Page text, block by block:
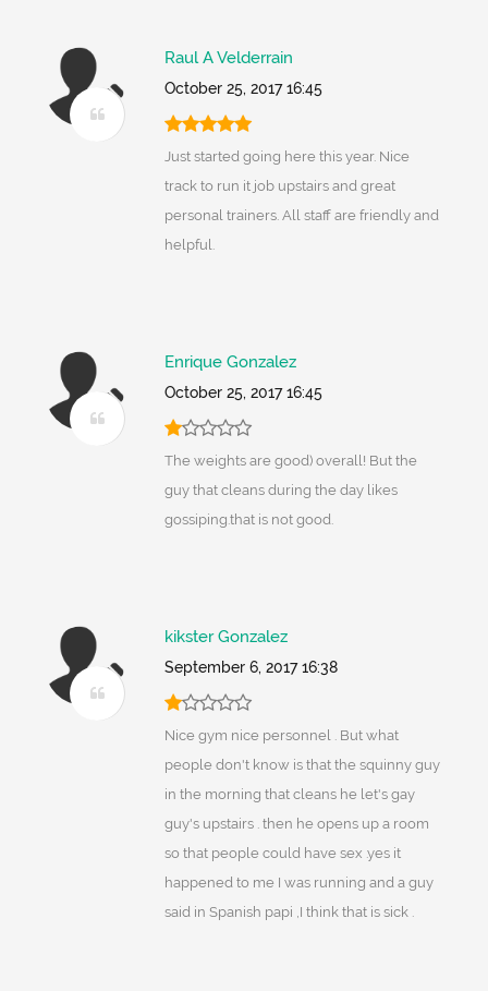
Raul A Velderrain
October 25, 2017 16:45
Just started going here this year. Nice
track to run it job upstairs and great
personal trainers. All staff are friendly and
helpful.
Enrique Gonzalez
October 25, 2017 16:45
The weights are good) overall! But the
guy that cleans during the day likes
gossiping.that is not good.
kikster Gonzalez
September 6, 2017 16:38
Nice gym nice personnel . But what
people don't know is that the squinny guy
in the morning that cleans he let's gay
guy's upstairs . then he opens up a room
so that people could have sex .yes it
happened to me I was running and a guy
said in Spanish papi ,I think that is sick .